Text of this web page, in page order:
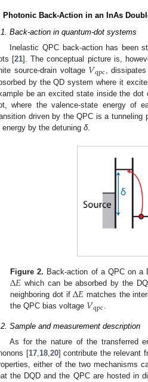
Photonic Back-Action in an InAs
Back-action in quantum-dot systems
Inelastic QPC back-action has been
[21]. The conceptual picture is,
source-drain voltage 𝑉qpc
Vqpc ,
by the QD system where it
be an excited state inside the
where the valence-state energy of
driven by the QPC is a tunneling
energy by the detuning δ.
Figure 2. Back-action of a QPC on a
Δ𝐸
ΔE which can be absorbed by the
neighboring dot ifΔ𝐸
ΔE matches the
the QPC bias voltage 𝑉qpc
Vqpc
Sample and measurement description
As for the nature of the transferred
[17,18,20] contribute the relevant
either of the two mechanisms
the DQD and the QPC are hosted in